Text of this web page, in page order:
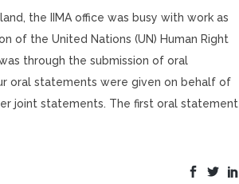
the IIMA office was busy with work as
of the United Nations (UN) Human Right
through the submission of oral
oral statements were given on behalf of
joint statements. The first oral statement